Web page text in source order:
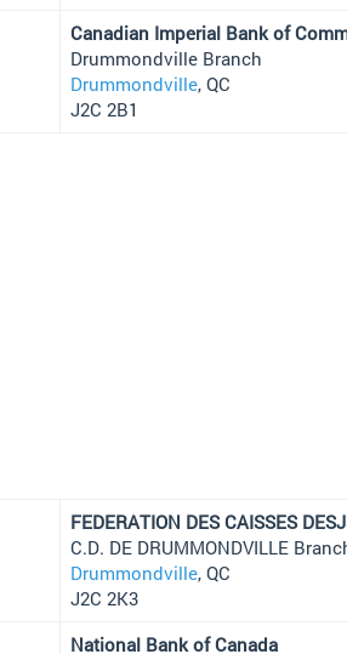
Canadian Imperial Bank of
Drummondville Branch
Drummondville, QC
J2C 2B1
FEDERATION DES CAISSES
C.D. DE DRUMMONDVILLE
Drummondville, QC
J2C 2K3
National Bank of Canada